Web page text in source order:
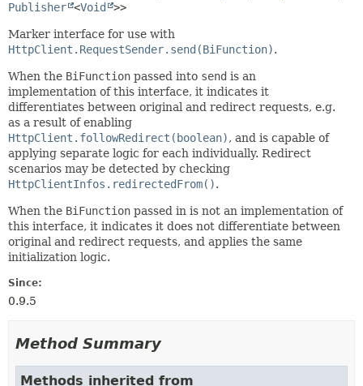
Publisher <Void >>
Marker interface for use with
HttpClient.RequestSender.send(BiFunction).
When the BiFunction passed into send is an
implementation of this interface, it indicates it
differentiates between original and redirect requests, e.g.
as a result of enabling
HttpClient.followRedirect(boolean), and is capable of
applying separate logic for each individually. Redirect
scenarios may be detected by checking
HttpClientInfos.redirectedFrom().
When the BiFunction passed in is not an implementation of
this interface, it indicates it does not differentiate between
original and redirect requests, and applies the same
initialization logic.
Since:
0.9.5
Method Summary
Methods inherited from